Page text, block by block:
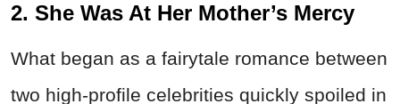
2. She Was At Her Mother’s Mercy
What began as a fairytale romance between
two high-profile celebrities quickly spoiled in